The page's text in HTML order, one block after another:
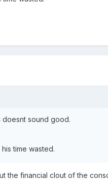
doesnt sound good.
time wasted.
the financial clout of the